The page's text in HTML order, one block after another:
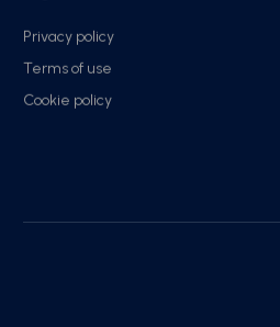
Privacy policy
Terms of use
Cookie policy